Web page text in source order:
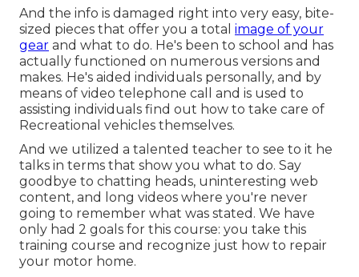
And the info is damaged right into very easy, bite-
sized pieces that offer you a total image of your
gear and what to do. He's been to school and has
actually functioned on numerous versions and
makes. He's aided individuals personally, and by
means of video telephone call and is used to
assisting individuals find out how to take care of
Recreational vehicles themselves.
And we utilized a talented teacher to see to it he
talks in terms that show you what to do. Say
goodbye to chatting heads, uninteresting web
content, and long videos where you're never
going to remember what was stated. We have
only had 2 goals for this course: you take this
training course and recognize just how to repair
your motor home.